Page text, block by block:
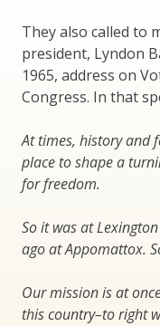
They also called to
president, Lyndon
1965, address on
Congress. In that
At times, history and
place to shape a
for freedom.
So it was at
ago at Appomattox.
Our mission is at
this country–to right